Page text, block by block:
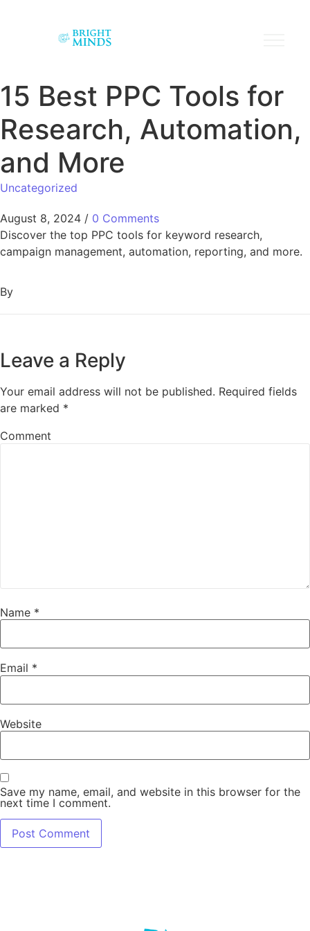
15 Best PPC Tools for
Research, Automation,
and More
Uncategorized
August 8, 2024 / 0 Comments
Discover the top PPC tools for keyword research,
campaign management, automation, reporting, and more.
By
Leave a Reply
Your email address will not be published. Required fields
are marked *
Comment
Name *
Email *
Website
Save my name, email, and website in this browser for the
next time I comment.